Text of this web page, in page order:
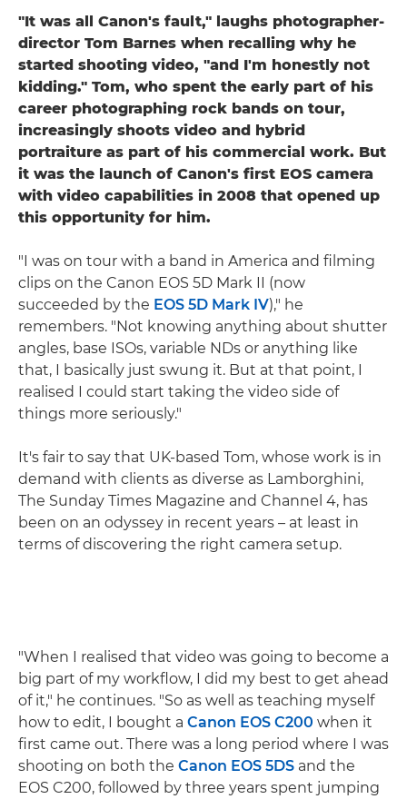
"It was all Canon's fault," laughs photographer-
director Tom Barnes when recalling why he
started shooting video, "and I'm honestly not
kidding." Tom, who spent the early part of his
career photographing rock bands on tour,
increasingly shoots video and hybrid
portraiture as part of his commercial work. But
it was the launch of Canon's first EOS camera
with video capabilities in 2008 that opened up
this opportunity for him.
"I was on tour with a band in America and filming
clips on the Canon EOS 5D Mark II (now
succeeded by the EOS 5D Mark IV)," he
remembers. "Not knowing anything about shutter
angles, base ISOs, variable NDs or anything like
that, I basically just swung it. But at that point, I
realised I could start taking the video side of
things more seriously."
It's fair to say that UK-based Tom, whose work is in
demand with clients as diverse as Lamborghini,
The Sunday Times Magazine and Channel 4, has
been on an odyssey in recent years – at least in
terms of discovering the right camera setup.
"When I realised that video was going to become a
big part of my workflow, I did my best to get ahead
of it," he continues. "So as well as teaching myself
how to edit, I bought a Canon EOS C200 when it
first came out. There was a long period where I was
shooting on both the Canon EOS 5DS and the
EOS C200, followed by three years spent jumping